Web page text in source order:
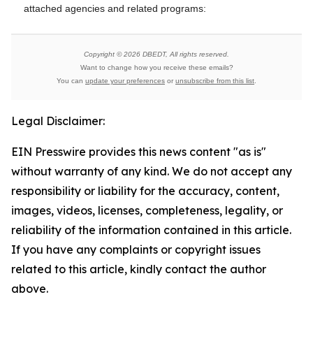
attached agencies and related programs:
Copyright © 2026 DBEDT, All rights reserved.
Want to change how you receive these emails?
You can update your preferences or unsubscribe from this list
Legal Disclaimer:
EIN Presswire provides this news content "as is"
without warranty of any kind. We do not accept any
responsibility or liability for the accuracy, content,
images, videos, licenses, completeness, legality, or
reliability of the information contained in this article.
If you have any complaints or copyright issues
related to this article, kindly contact the author
above.